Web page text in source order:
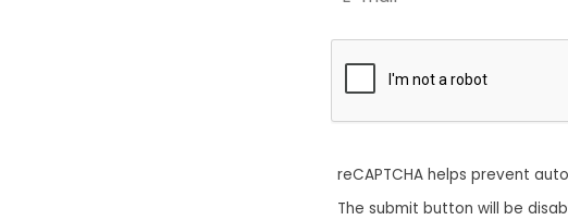
reCAPTCHA helps prevent
The submit button will be